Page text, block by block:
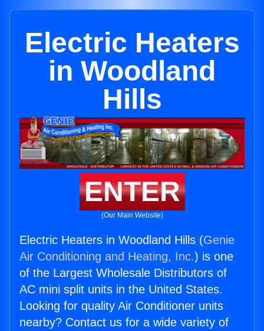
Electric Heaters
in Woodland
Hills
ENTER
(Our Main Website)
Electric Heaters in Woodland Hills (Genie
Air Conditioning and Heating, Inc.) is one
of the Largest Wholesale Distributors of
AC mini split units in the United States.
Looking for quality Air Conditioner units
nearby? Contact us for a wide variety of